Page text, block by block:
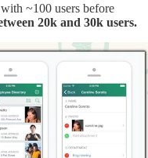
~100 users before
20k and 30k users.